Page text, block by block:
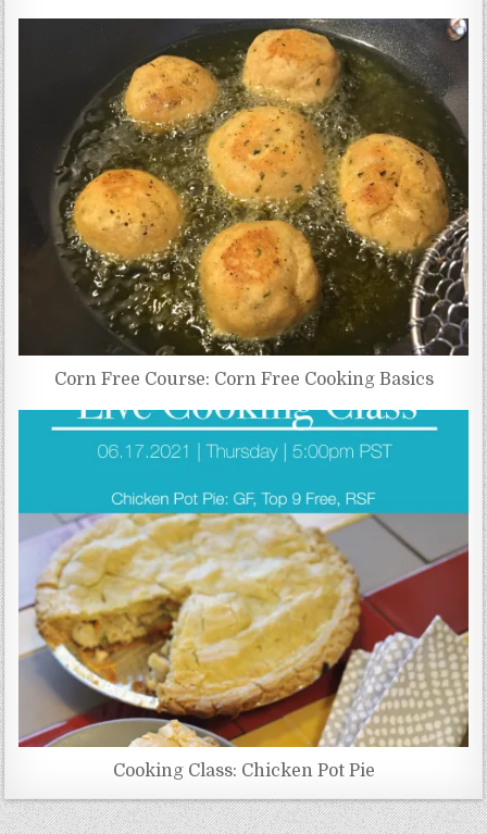
Corn Free Course: Corn Free Cooking Basics
Cooking Class: Chicken Pot Pie